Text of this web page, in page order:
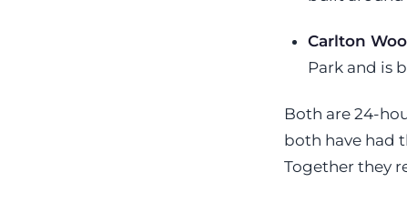
Carlton
Park and is
Both are 24-
both have had
Together they